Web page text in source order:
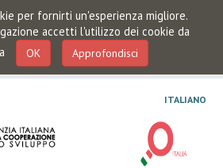
per fornirti un'esperienza migliore.
accetti l'utilizzo dei cookie da
OK Approfondisci
ITALIANO